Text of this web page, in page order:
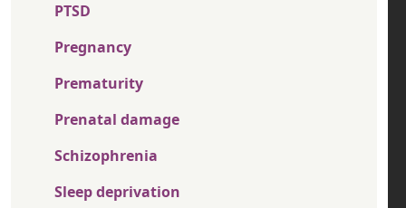
PTSD
Pregnancy
Prematurity
Prenatal damage
Schizophrenia
Sleep deprivation